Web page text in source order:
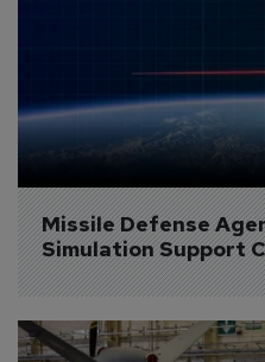
Missile Defense
Simulation Support